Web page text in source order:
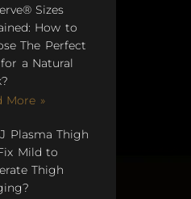
Sizes
How to
The Perfect
for a Natural
More »
Plasma Thigh
Mild to
Thigh